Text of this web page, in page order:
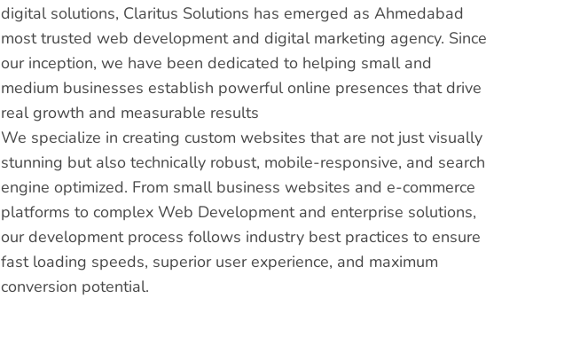
digital solutions, Claritus Solutions has emerged as Ahmedabad
most trusted web development and digital marketing agency. Since
our inception, we have been dedicated to helping small and
medium businesses establish powerful online presences that drive
real growth and measurable results
We specialize in creating custom websites that are not just visually
stunning but also technically robust, mobile-responsive, and search
engine optimized. From small business websites and e-commerce
platforms to complex Web Development and enterprise solutions,
our development process follows industry best practices to ensure
fast loading speeds, superior user experience, and maximum
conversion potential.